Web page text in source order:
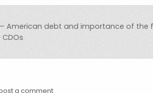
American debt and importance of the
a comment.